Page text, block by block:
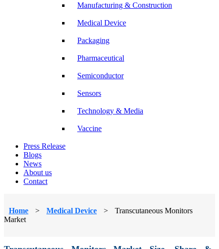
Manufacturing & Construction
Medical Device
Packaging
Pharmaceutical
Semiconductor
Sensors
Technology & Media
Vaccine
Press Release
Blogs
News
About us
Contact
Home > Medical Device >
Transcutaneous Monitors
Market